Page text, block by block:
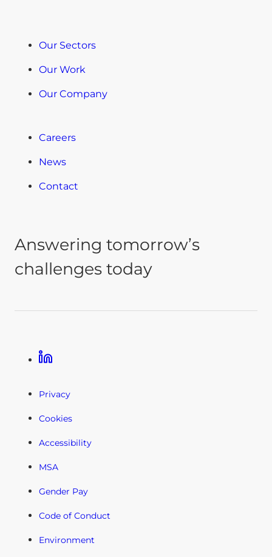
Our Sectors
Our Work
Our Company
Careers
News
Contact
Answering tomorrow’s
challenges today
Linkedin
Privacy
Cookies
Accessibility
MSA
Gender Pay
Code of Conduct
Environment